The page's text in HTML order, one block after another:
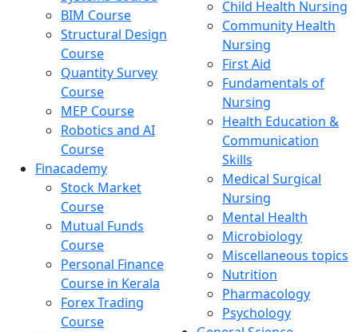
BIM Course
Structural Design
Course
Quantity Survey
Course
MEP Course
Robotics and AI
Course
Finacademy
Stock Market
Course
Mutual Funds
Course
Personal Finance
Course in Kerala
Forex Trading
Course
Child Health Nursing
Community Health
Nursing
First Aid
Fundamentals of
Nursing
Health Education &
Communication
Skills
Medical Surgical
Nursing
Mental Health
Microbiology
Miscellaneous topics
Nutrition
Pharmacology
Psychology